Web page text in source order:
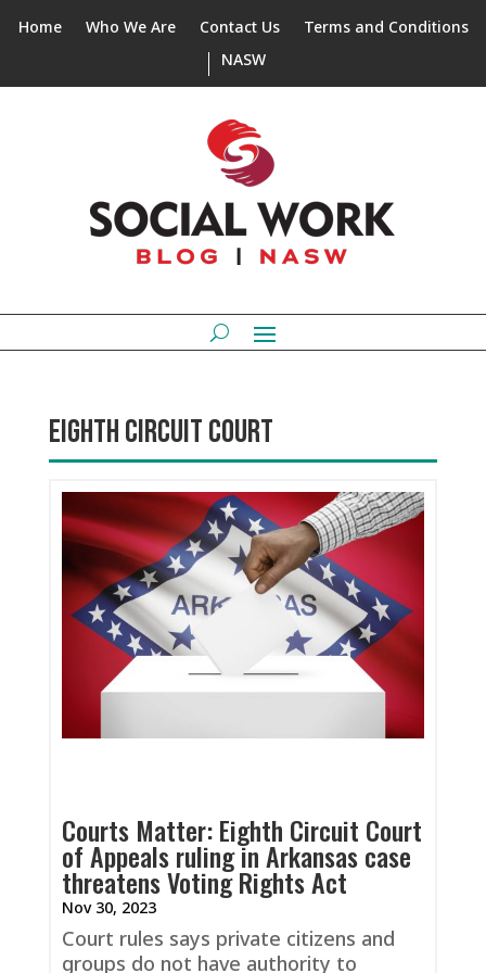
Home Who We Are Contact Us
Terms and Conditions
NASW
EIGHTH CIRCUIT COURT
Courts Matter: Eighth Circuit Court
of Appeals ruling in Arkansas case
threatens Voting Rights Act
Nov 30, 2023
Court rules says private citizens and
groups do not have authority to